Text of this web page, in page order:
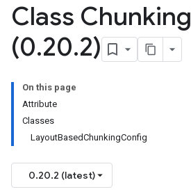
Class Chunking
(0.20.2)
On this page
Attribute
Classes
LayoutBasedChunkingConfig
0.20.2 (latest)